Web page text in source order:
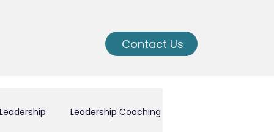
Contact Us
Leadership Leadership Coaching